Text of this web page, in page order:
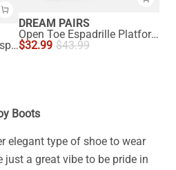
Ankle Strap Closed-Toe Espadrille Wedge Sandals
DREAM PAIRS
Open Toe Espadrille Platform Sandals
$32.99 $43.99
Boots
elegant type of shoe to wear
a great vibe to be pride in